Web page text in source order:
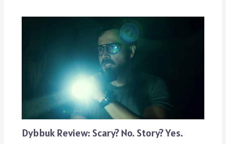
Dybbuk Review: Scary? No. Story? Yes.